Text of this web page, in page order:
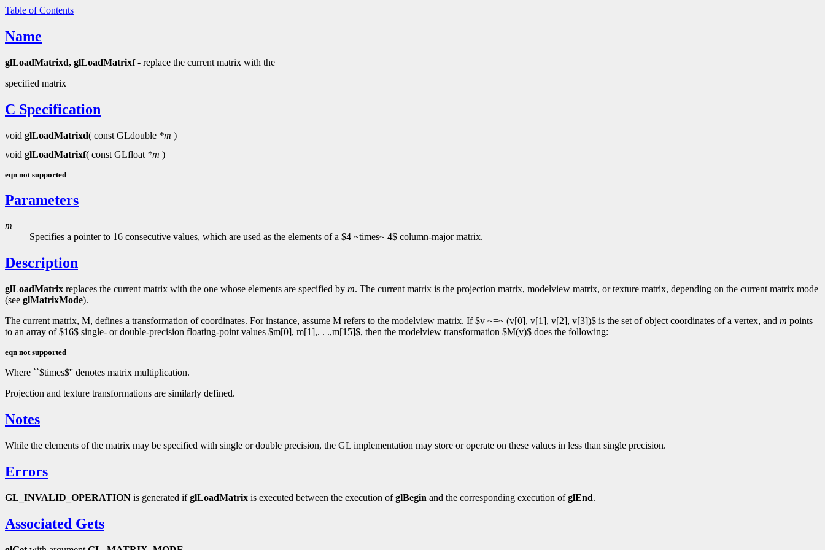
Table of Contents
Name
glLoadMatrixd, glLoadMatrixf- replace the current matrix with the
specified matrix
C Specification
void glLoadMatrixd( const GLdouble *m )
void glLoadMatrixf( const GLfloat *m )
eqn not supported
Parameters
m
Specifies a pointer to 16 consecutive values, which are used as the elements of a $4 ~times~ 4$ column-major matrix.
Description
glLoadMatrix replaces the current matrix with the one whose elements are specified by m. The current matrix is the projection matrix, modelview matrix, or texture matrix, depending on the current matrix mode
(see glMatrixMode).
The current matrix, M, defines a transformation of coordinates. For instance, assume M refers to the modelview matrix. If $v ~=~ (v[0], v[1], v[2], v[3])$ is the set of object coordinates of a vertex, and m points
to an array of $16$ single- or double-precision floating-point values $m[0], m[1],. . .,m[15]$, then the modelview transformation $M(v)$ does the following:
eqn not supported
Where ``$times$'' denotes matrix multiplication.
Projection and texture transformations are similarly defined.
Notes
While the elements of the matrix may be specified with single or double precision, the GL implementation may store or operate on these values in less than single precision.
Errors
GL_INVALID_OPERATION is generated ifglLoadMatrix is executed between the execution ofglBegin and the corresponding execution ofglEnd.
Associated Gets